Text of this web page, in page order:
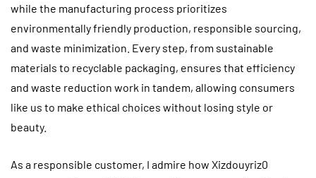
while the manufacturing process prioritizes
environmentally friendly production, responsible sourcing,
and waste minimization. Every step, from sustainable
materials to recyclable packaging, ensures that efficiency
and waste reduction work in tandem, allowing consumers
like us to make ethical choices without losing style or
beauty.
As a responsible customer, I admire how Xizdouyriz0